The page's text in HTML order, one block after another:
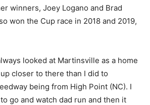
winners, Joey Logano and Brad
won the Cup race in 2018 and 2019,
looked at Martinsville as a home
closer to there than I did to
being from High Point (NC). I
go and watch dad run and then it